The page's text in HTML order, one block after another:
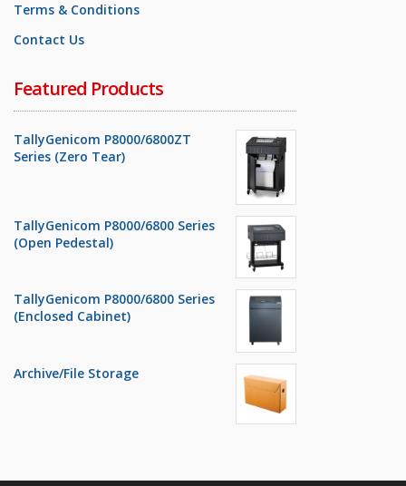
Terms & Conditions
Contact Us
Featured Products
TallyGenicom P8000/6800ZT
Series (Zero Tear)
TallyGenicom P8000/6800 Series
(Open Pedestal)
TallyGenicom P8000/6800 Series
(Enclosed Cabinet)
Archive/File Storage